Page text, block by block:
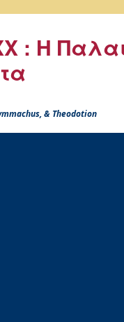
: Η
& Theodotion